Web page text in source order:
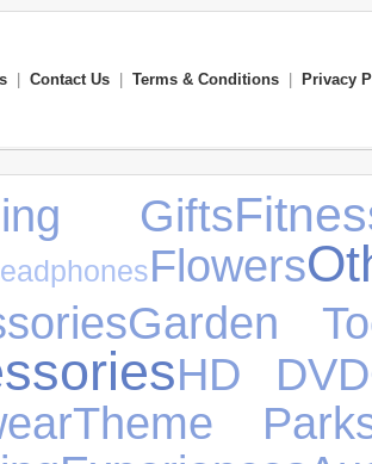
Contact Us Terms & Conditions Privacy
Gifts
Flowers
Garden
HD DVD
Theme